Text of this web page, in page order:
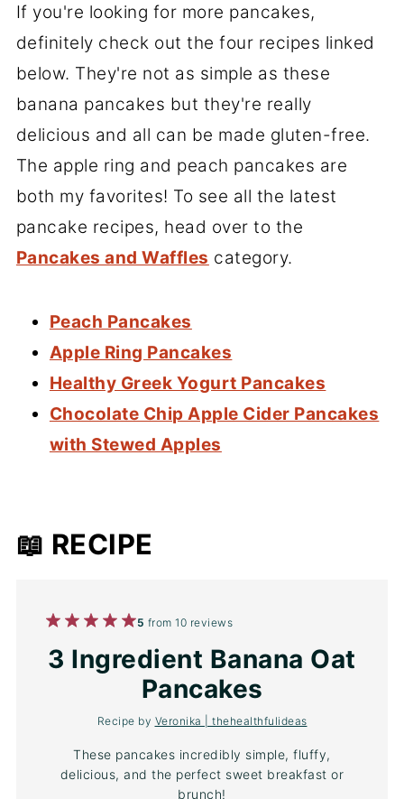
If you're looking for more pancakes,
definitely check out the four recipes linked
below. They're not as simple as these
banana pancakes but they're really
delicious and all can be made gluten-free.
The apple ring and peach pancakes are
both my favorites! To see all the latest
pancake recipes, head over to the
Pancakes and Waffles category.
Peach Pancakes
Apple Ring Pancakes
Healthy Greek Yogurt Pancakes
Chocolate Chip Apple Cider Pancakes
with Stewed Apples
📖 RECIPE
5
Stars
4
Stars
3
Stars
2
Stars
1
Star
5 from10 reviews
3 Ingredient Banana Oat
Pancakes
Recipe by Veronika | thehealthfulideas
These pancakes incredibly simple, fluffy,
delicious, and the perfect sweet breakfast or
brunch!